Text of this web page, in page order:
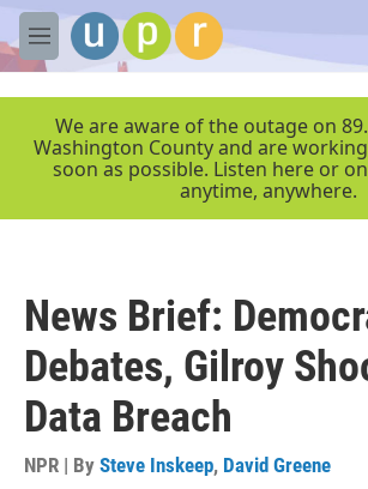
Skip to main content
M
e
We are aware of the outage on
Washington County and are
soon as possible. Listen here or
anytime, anywhere.
News Brief:
Debates, Gilroy
Data Breach
NPR | By Steve Inskeep, David Greene